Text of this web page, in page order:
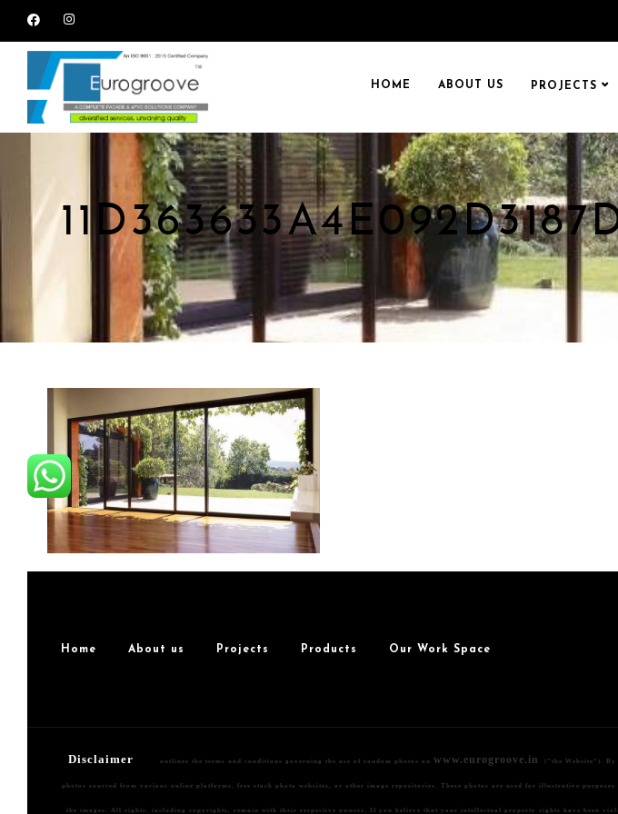
HOME ABOUT US PROJECTS
Home About us Projects Products Our Work Space
Disclaimer outlines the terms and conditions governing the use of random photos on www.eurogroove.in ("the Website"). By
photos sourced from various online platforms, free stock photo websites, or other image repositories. These photos are used for illustrative purposes
the images. All rights, including copyrights, remain with their respective owners. If you believe that your intellectual property rights have been